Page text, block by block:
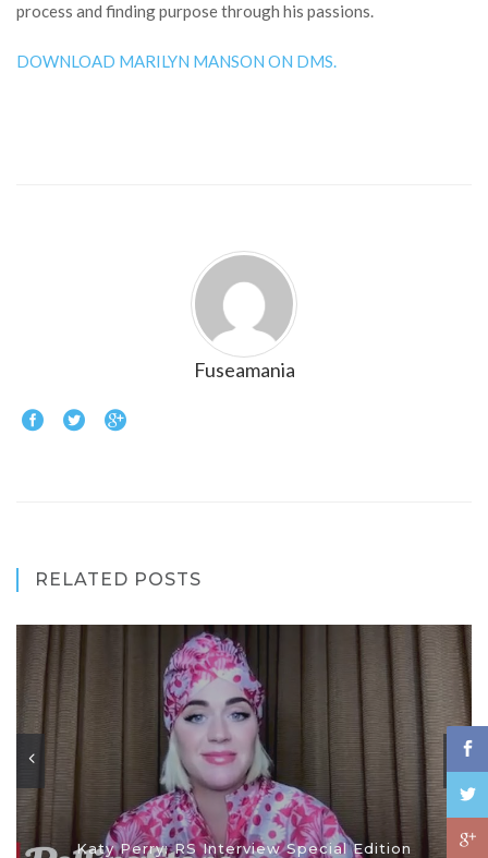
process and finding purpose through his passions.
DOWNLOAD MARILYN MANSON ON DMS.
Fuseamania
RELATED POSTS
Katy Perry: RS Interview Special Edition